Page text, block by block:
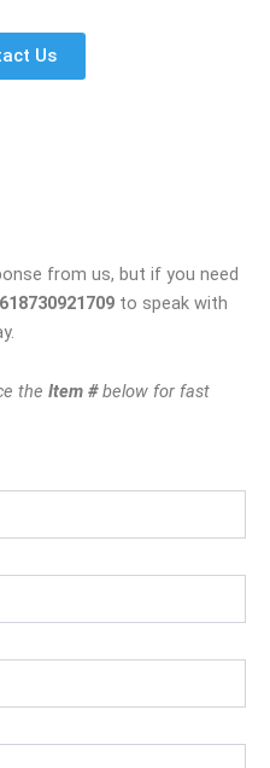
Us
from us, but if you need
to speak with
the Item #below for fast